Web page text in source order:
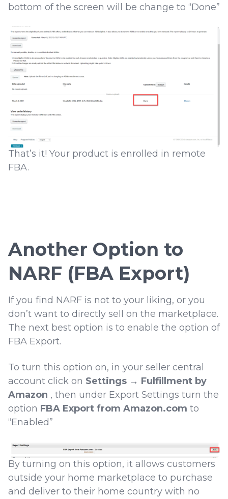
bottom of the screen will be change to “Done”
That’s it! Your product is enrolled in remote
FBA.
Another Option to
NARF (FBA Export)
If you find NARF is not to your liking, or you
don’t want to directly sell on the marketplace.
The next best option is to enable the option of
FBA Export.
To turn this option on, in your seller central
account click on Settings → Fulfillment by
Amazon , then under Export Settings turn the
option FBA Export from Amazon.com to
“Enabled”
By turning on this option, it allows customers
outside your home marketplace to purchase
and deliver to their home country with no